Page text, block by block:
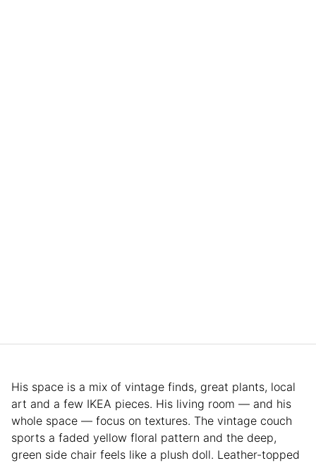
His space is a mix of vintage finds, great plants, local
art and a few IKEA pieces. His living room — and his
whole space — focus on textures. The vintage couch
sports a faded yellow floral pattern and the deep,
green side chair feels like a plush doll. Leather-topped